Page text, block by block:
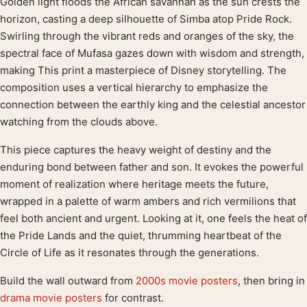
Product description
horizon, casting a deep silhouette of Simba atop Pride Rock.
Swirling through the vibrant reds and oranges of the sky, the
spectral face of Mufasa gazes down with wisdom and strength,
making This print a masterpiece of Disney storytelling. The
composition uses a vertical hierarchy to emphasize the
connection between the earthly king and the celestial ancestor
watching from the clouds above.
This piece captures the heavy weight of destiny and the
enduring bond between father and son. It evokes the powerful
moment of realization where heritage meets the future,
wrapped in a palette of warm ambers and rich vermilions that
feel both ancient and urgent. Looking at it, one feels the heat of
the Pride Lands and the quiet, thrumming heartbeat of the
Circle of Life as it resonates through the generations.
Build the wall outward from 2000s movie posters, then bring in
drama movie posters for contrast.